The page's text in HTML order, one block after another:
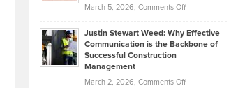
Took
Momentum
Law
York
March 5, 2026, Comments Offon
Falconer,
From
Justin Stewart Weed: Why Effective
Communication is the Backbone of
Successful Construction
Management
March 2, 2026, Comments Offon